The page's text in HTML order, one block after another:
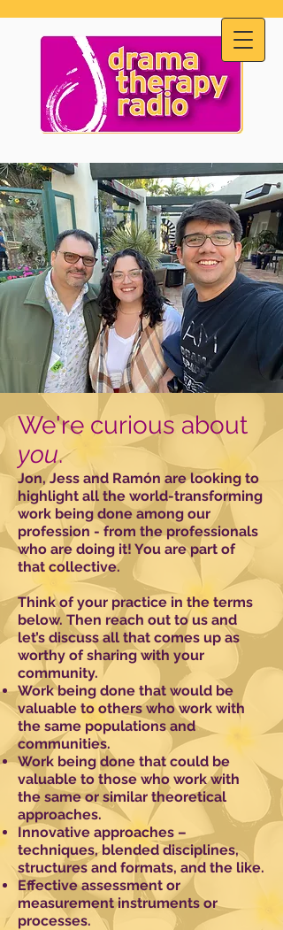
We're curious about
you.
Jon, Jess and Ramón are looking to
highlight all the world-transforming
work being done among our
profession - from the professionals
who are doing it! You are part of
that collective.
Think of your practice in the terms
below. Then reach out to us and
let’s discuss all that comes up as
worthy of sharing with your
community.
Work being done that would be
valuable to others who work with
the same populations and
communities.
Work being done that could be
valuable to those who work with
the same or similar theoretical
approaches.
Innovative approaches –
techniques, blended disciplines,
structures and formats, and the like.
Effective assessment or
measurement instruments or
processes.